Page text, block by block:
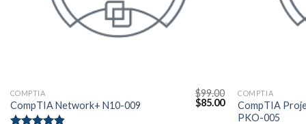
COMPTIA
CompTIA Network+ N10-009
$99.00
Original
price
$85.00Current
price
COMPTIA
CompTIA
PKO-005